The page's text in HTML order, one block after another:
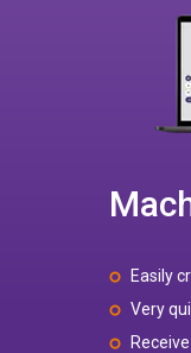
Easily
Very